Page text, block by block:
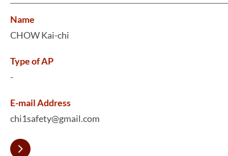
Name
CHOW Kai-chi
Type of AP
-
E-mail Address
chi1safety@gmail.com